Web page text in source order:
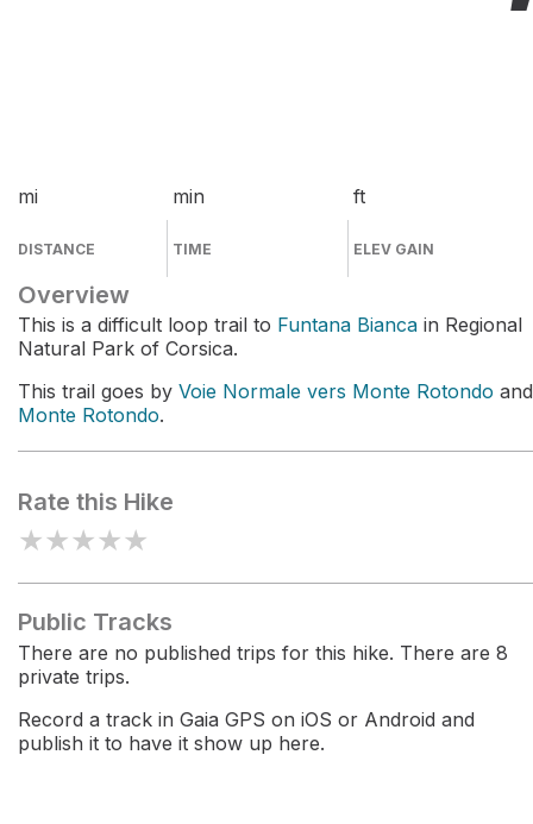
mi
DISTANCE
min
TIME
ft
ELEV GAIN
Overview
This is a difficult loop trail to Funtana Bianca in Regional
Natural Park of Corsica.
This trail goes by Voie Normale vers Monte Rotondo and
Monte Rotondo.
Rate this Hike
★★★★★
Public Tracks
There are no published trips for this hike. There are 8
private trips.
Record a track in Gaia GPS on iOS or Android and
publish it to have it show up here.